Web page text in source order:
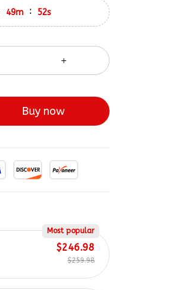
49m : 51s
Buy now
Most popular
$246.98
$259.98